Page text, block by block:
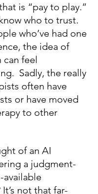
is “pay to play.”
who to trust.
who’ve had one
the idea of
can feel
Sadly, the really
often have
or have moved
to other
of an AI
a judgment-
available
not that far-